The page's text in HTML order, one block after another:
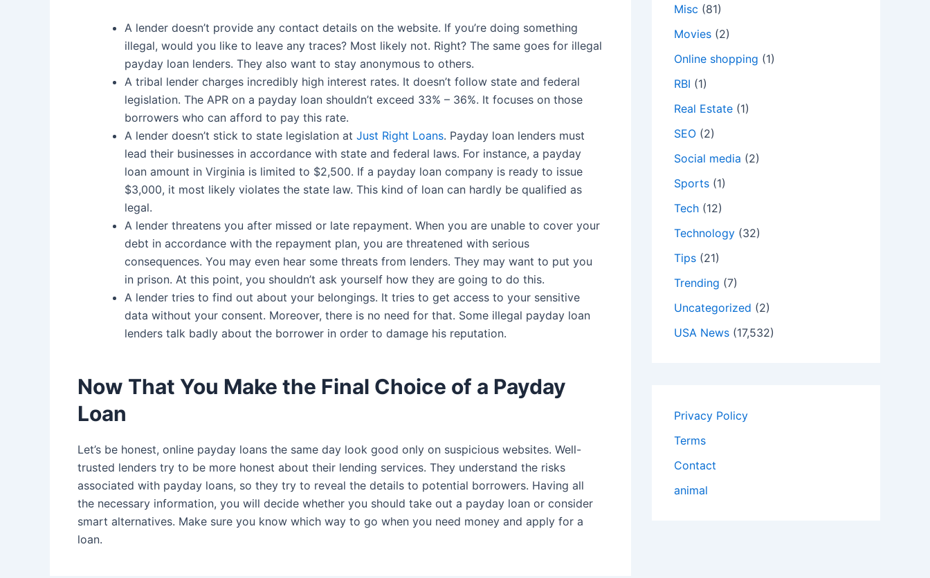
A lender doesn’t provide any contact details on the website. If you’re doing something
illegal, would you like to leave any traces? Most likely not. Right? The same goes for illegal
payday loan lenders. They also want to stay anonymous to others.
A tribal lender charges incredibly high interest rates. It doesn’t follow state and federal
legislation. The APR on a payday loan shouldn’t exceed 33% – 36%. It focuses on those
borrowers who can afford to pay this rate.
A lender doesn’t stick to state legislation at Just Right Loans. Payday loan lenders must
lead their businesses in accordance with state and federal laws. For instance, a payday
loan amount in Virginia is limited to $2,500. If a payday loan company is ready to issue
$3,000, it most likely violates the state law. This kind of loan can hardly be qualified as
legal.
A lender threatens you after missed or late repayment. When you are unable to cover your
debt in accordance with the repayment plan, you are threatened with serious
consequences. You may even hear some threats from lenders. They may want to put you
in prison. At this point, you shouldn’t ask yourself how they are going to do this.
A lender tries to find out about your belongings. It tries to get access to your sensitive
data without your consent. Moreover, there is no need for that. Some illegal payday loan
lenders talk badly about the borrower in order to damage his reputation.
Now That You Make the Final Choice of a Payday
Loan
Let’s be honest, online payday loans the same day look good only on suspicious websites. Well-
trusted lenders try to be more honest about their lending services. They understand the risks
associated with payday loans, so they try to reveal the details to potential borrowers. Having all
the necessary information, you will decide whether you should take out a payday loan or consider
smart alternatives. Make sure you know which way to go when you need money and apply for a
loan.
Misc (81)
Movies (2)
Online shopping (1)
RBI (1)
Real Estate (1)
SEO (2)
Social media (2)
Sports (1)
Tech (12)
Technology (32)
Tips (21)
Trending (7)
Uncategorized (2)
USA News (17,532)
Privacy Policy
Terms
Contact
animal